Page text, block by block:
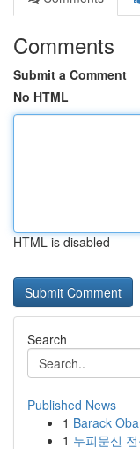
Comments
Submit a Comment
No HTML
HTML is disabled
Search
Published News
1 Barack
1 두피문신